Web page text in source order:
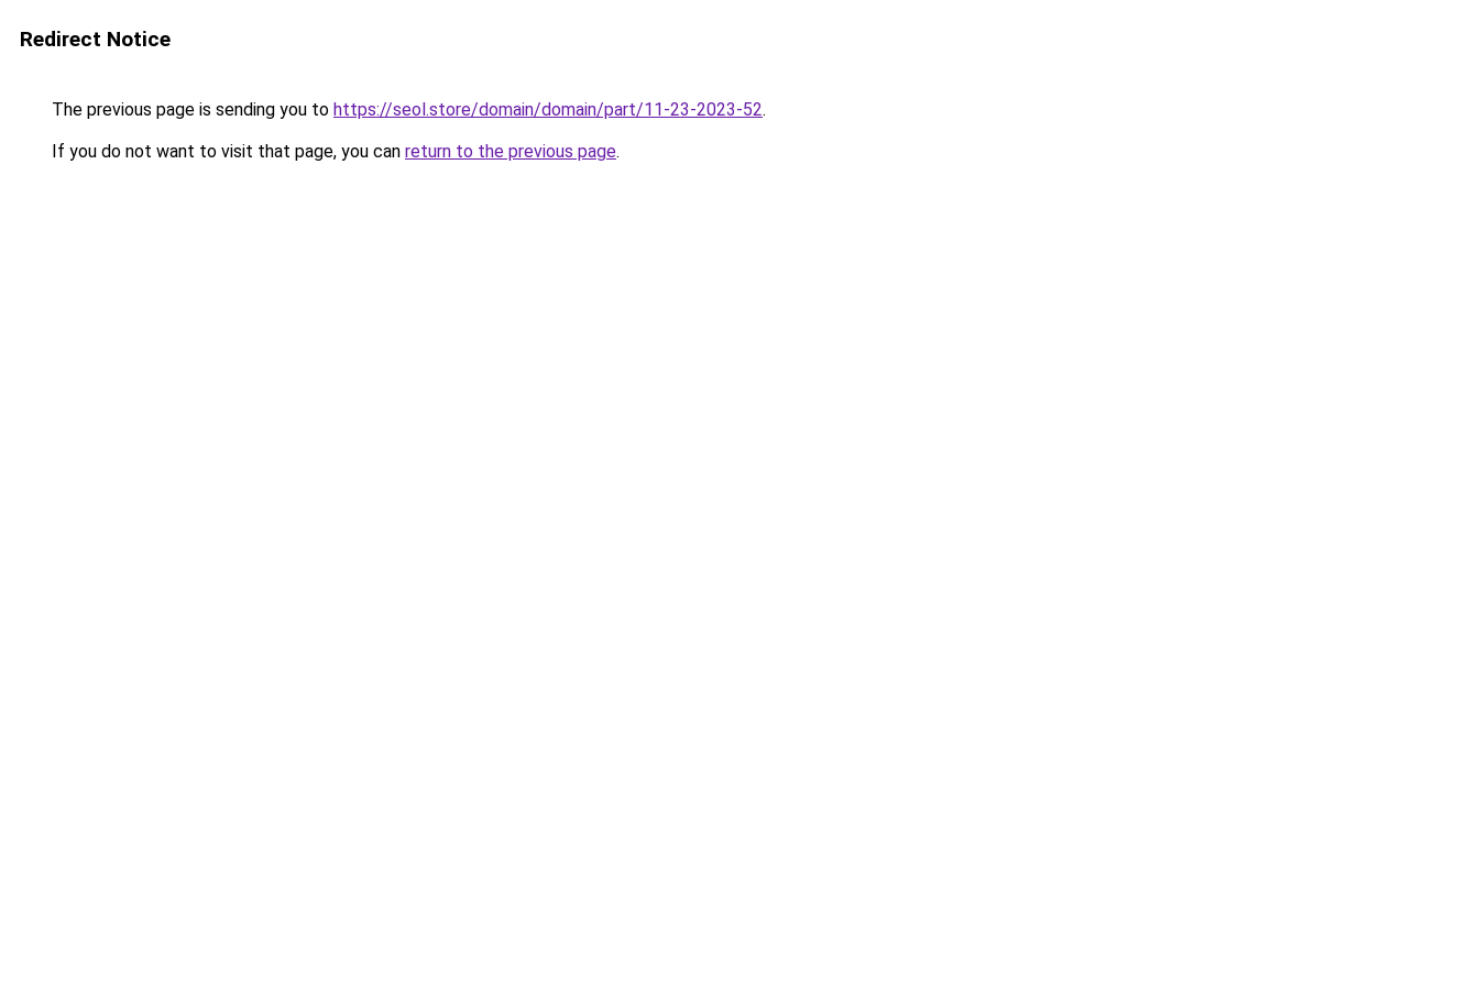
Redirect Notice
The previous page is sending you to https://seol.store/domain/domain/part/11-23-2023-52.
If you do not want to visit that page, you can return to the previous page.